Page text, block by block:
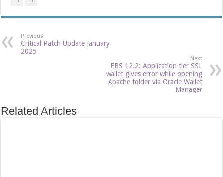
Previous
Critical Patch Update January
2025
Next
EBS 12.2: Application tier SSL
wallet gives error while opening
Apache folder via Oracle Wallet
Manager
Related Articles